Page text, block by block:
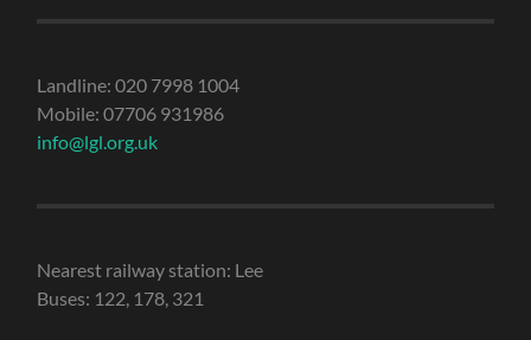
Landline: 020 7998 1004
Mobile: 07706 931986
info@lgl.org.uk
Nearest railway station: Lee
Buses: 122, 178, 321